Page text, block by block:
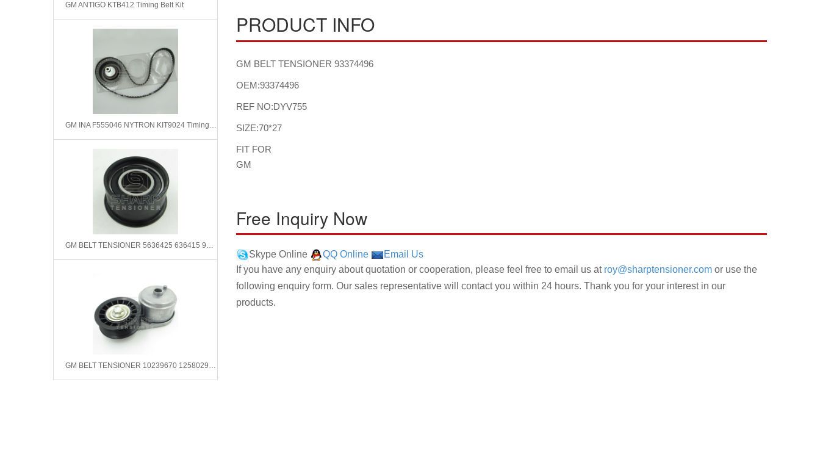
GM ANTIGO KTB412 Timing Belt Kit
GM INA F555046 NYTRON KIT9024 Timing Belt Kit
GM BELT TENSIONER 5636425 636415 90411782 9128736 9128738
GM BELT TENSIONER 10239670 12580296 12561094 12456152 8124561520
PRODUCT INFO
GM BELT TENSIONER 93374496
OEM:93374496
REF NO:DYV755
SIZE:70*27
FIT FOR
GM
Free Inquiry Now
Skype Online QQ Online
Email Us
If you have any enquiry about quotation or cooperation, please feel free to email us at roy@sharptensioner.com or use the
following enquiry form. Our sales representative will contact you within 24 hours. Thank you for your interest in our
products.